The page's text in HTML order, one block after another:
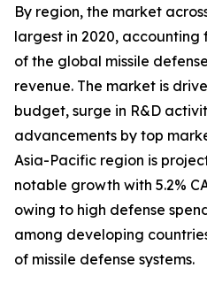
By region, the market
largest in 2020,
of the global missile
revenue. The market is
budget, surge in R&D
advancements by top
Asia-Pacific region is
notable growth with 5.2%
owing to high defense
among developing
of missile defense systems.